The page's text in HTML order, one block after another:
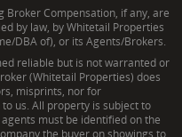
Broker Compensation, if any, are
by law, by Whitetail Properties
DBA of), or its Agents/Brokers.
reliable but is not warranted or
(Whitetail Properties) does
misprints, nor for
us. All property is subject to
must be identified on the
the buyer on showings to